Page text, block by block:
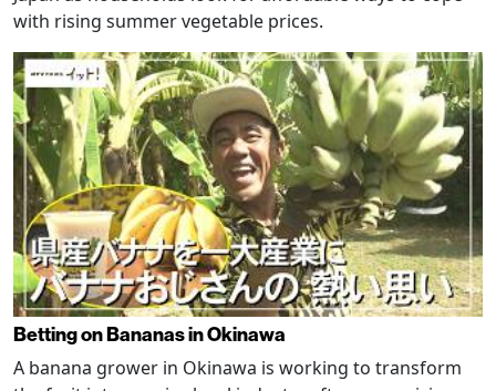
with rising summer vegetable prices.
Betting on Bananas in Okinawa
A banana grower in Okinawa is working to transform